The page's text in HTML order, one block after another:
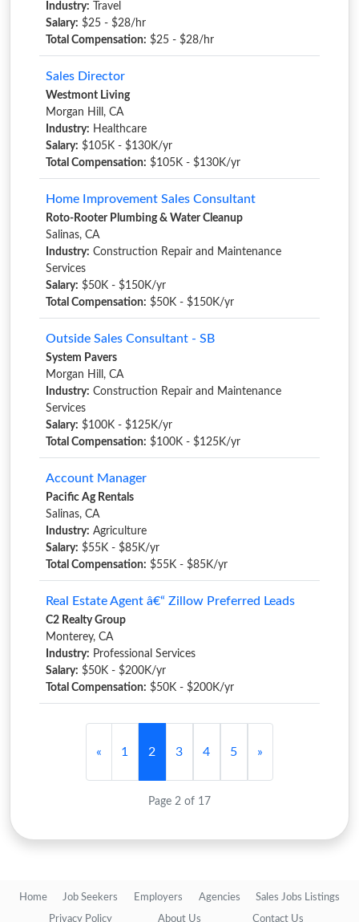
Industry: Travel
Salary: $25 - $28/hr
Total Compensation: $25 - $28/hr
Sales Director
Westmont Living
Morgan Hill, CA
Industry: Healthcare
Salary: $105K - $130K/yr
Total Compensation: $105K - $130K/yr
Home Improvement Sales Consultant
Roto-Rooter Plumbing & Water Cleanup
Salinas, CA
Industry: Construction Repair and Maintenance
Services
Salary: $50K - $150K/yr
Total Compensation: $50K - $150K/yr
Outside Sales Consultant - SB
System Pavers
Morgan Hill, CA
Industry: Construction Repair and Maintenance
Services
Salary: $100K - $125K/yr
Total Compensation: $100K - $125K/yr
Account Manager
Pacific Ag Rentals
Salinas, CA
Industry: Agriculture
Salary: $55K - $85K/yr
Total Compensation: $55K - $85K/yr
Real Estate Agent â€“ Zillow Preferred Leads
C2 Realty Group
Monterey, CA
Industry: Professional Services
Salary: $50K - $200K/yr
Total Compensation: $50K - $200K/yr
« 1 2 3 4 5 »
Page 2 of 17
Home Job Seekers Employers Agencies Sales Jobs Listings
Privacy Policy About Us Contact Us